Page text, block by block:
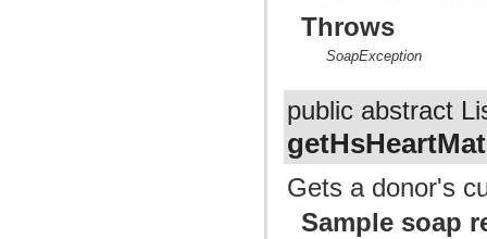
Throws
SoapException
public abstract
Gets a donor's
Sample soap